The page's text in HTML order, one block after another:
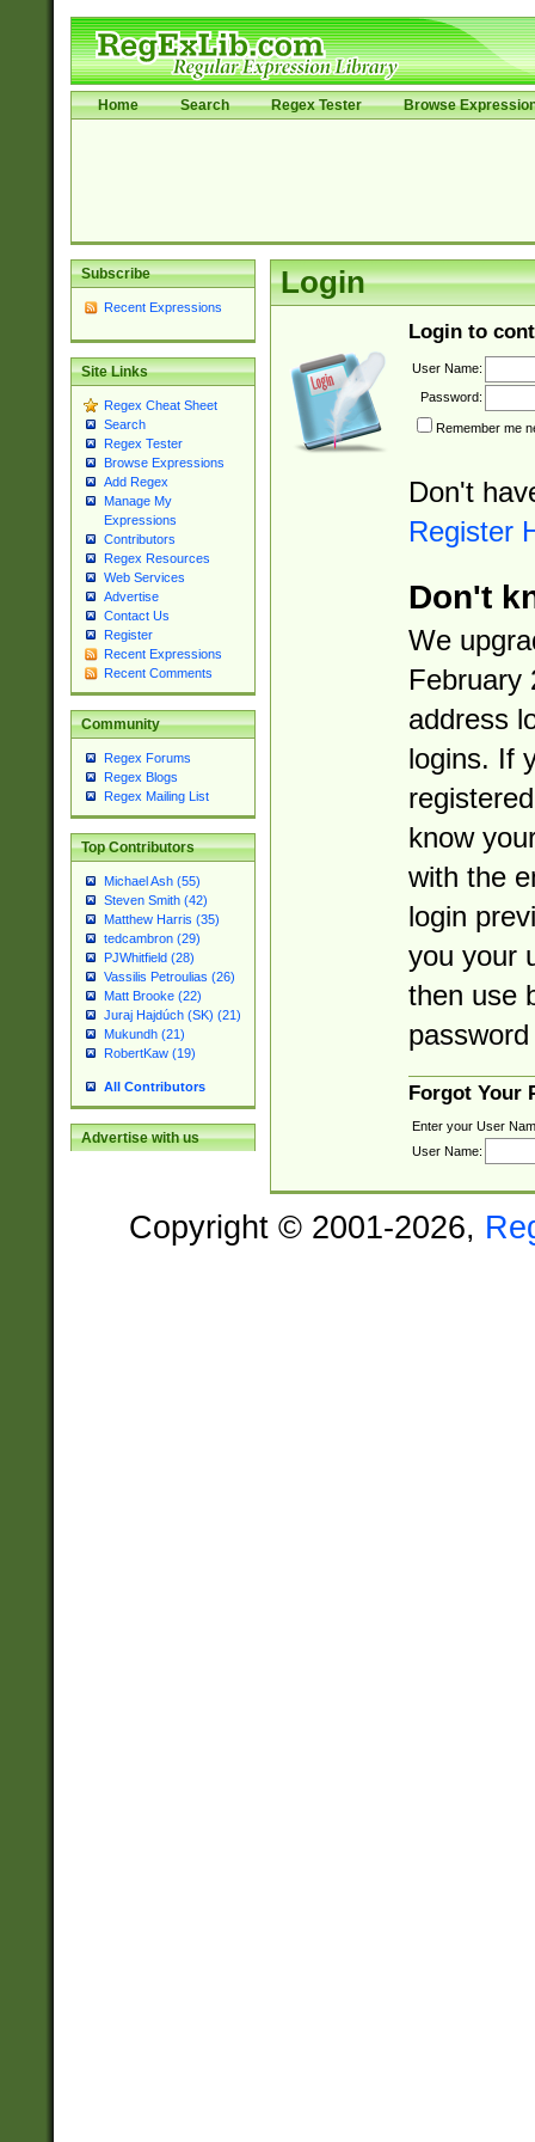
Home Search Regex Tester Browse
Subscribe
Recent Expressions
Site Links
Regex Cheat Sheet
Search
Regex Tester
Browse Expressions
Add Regex
Manage My
Expressions
Contributors
Regex Resources
Web Services
Advertise
Contact Us
Register
Recent Expressions
Recent Comments
Community
Regex Forums
Regex Blogs
Regex Mailing List
Top Contributors
Michael Ash (55)
Steven Smith (42)
Matthew Harris (35)
tedcambron (29)
PJWhitfield (28)
Vassilis Petroulias (26)
Matt Brooke (22)
Juraj Hajdúch (SK) (21)
Mukundh (21)
RobertKaw (19)
All Contributors
Advertise with us
Login
Login to
User Name:
Password:
Remember me
Don't
Register
Don't
We
February
address
logins. If
know
with the
login
you your
then use
Forgot Your
Enter your User
User Name:
Copyright © 2001-2026,